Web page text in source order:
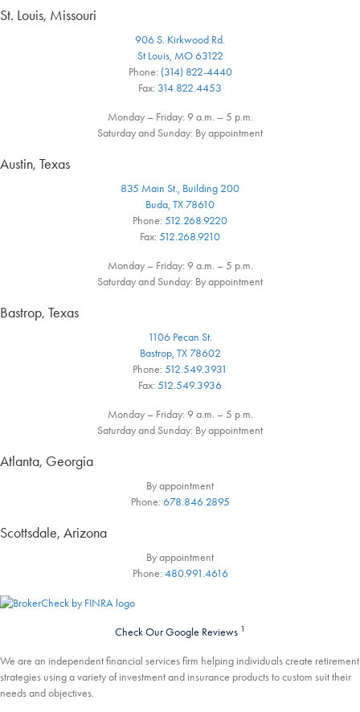
St. Louis, Missouri
906 S. Kirkwood Rd.
St Louis, MO 63122
Phone: (314) 822-4440
Fax: 314.822.4453
Monday – Friday: 9 a.m. – 5 p.m.
Saturday and Sunday: By appointment
Austin, Texas
835 Main St., Building 200
Buda, TX 78610
Phone: 512.268.9220
Fax: 512.268.9210
Monday – Friday: 9 a.m. – 5 p.m.
Saturday and Sunday: By appointment
Bastrop, Texas
1106 Pecan St.
Bastrop, TX 78602
Phone: 512.549.3931
Fax: 512.549.3936
Monday – Friday: 9 a.m. – 5 p.m.
Saturday and Sunday: By appointment
Atlanta, Georgia
By appointment
Phone: 678.846.2895
Scottsdale, Arizona
By appointment
Phone: 480.991.4616
Check Our Google Reviews 1
We are an independent financial services firm helping individuals create retirement
strategies using a variety of investment and insurance products to custom suit their
needs and objectives.